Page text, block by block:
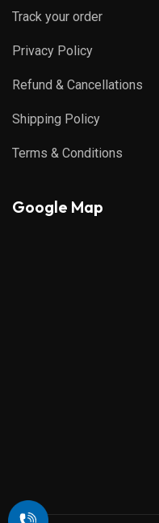
Track your order
Privacy Policy
Refund & Cancellations
Shipping Policy
Terms & Conditions
Google Map